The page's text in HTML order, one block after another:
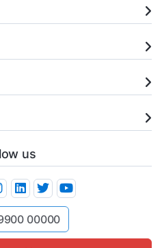
us
00000